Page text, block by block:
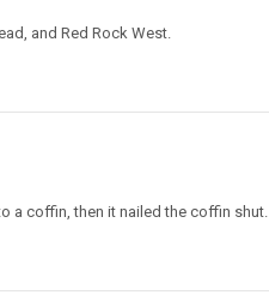
and Red Rock West.
a coffin, then it nailed the coffin shut.